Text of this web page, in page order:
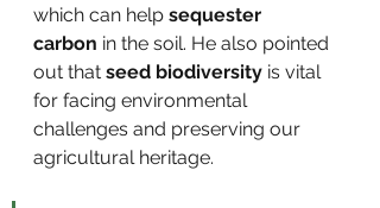
which can help sequester
carbon in the soil. He also pointed
out that seed biodiversity is vital
for facing environmental
challenges and preserving our
agricultural heritage.